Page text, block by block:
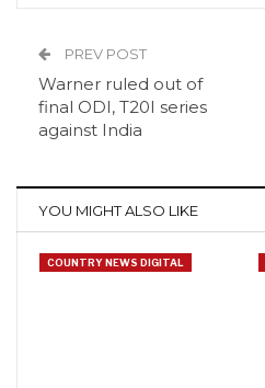
PREV POST
Warner ruled out of
final ODI, T20I series
against India
YOU MIGHT ALSO LIKE
COUNTRY NEWS DIGITAL